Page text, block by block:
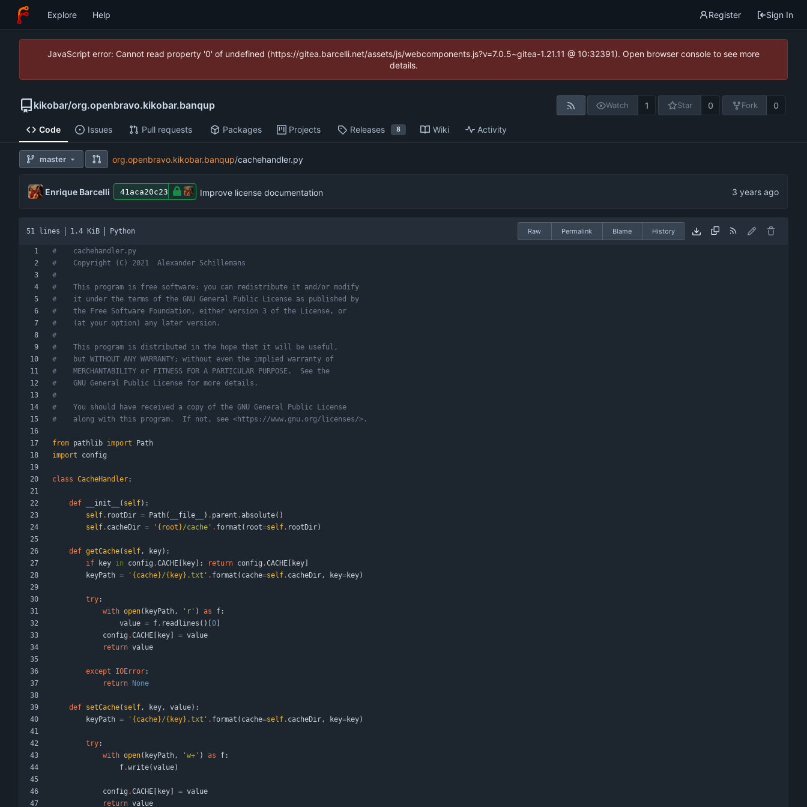
Explore Help Register Sign In
JavaScript error: Cannot read property '0' of undefined (https://gitea.barcelli.net/assets/js/webcomponents.js?v=7.0.5~gitea-1.21.11 @ 10:32391). Open browser console to see more
details.
kikobar/org.openbravo.kikobar.banqup Watch 1 Star 0 Fork 0
Code Issues Pull requests Packages Projects Releases 8 Wiki Activity
master org.openbravo.kikobar.banqup/cachehandler.py
Enrique Barcelli 41aca20c23 Improve license documentation
51 lines 1.4 KiB Python Raw Permalink Blame History
#    cachehandler.py
#    Copyright (C) 2021  Alexander Schillemans
#
#    This program is free software: you can redistribute it and/or modify
#    it under the terms of the GNU General Public License as published by
#    the Free Software Foundation, either version 3 of the License, or
#    (at your option) any later version.
#
#    This program is distributed in the hope that it will be useful,
#    but WITHOUT ANY WARRANTY; without even the implied warranty of
#    MERCHANTABILITY or FITNESS FOR A PARTICULAR PURPOSE.  See the
#    GNU General Public License for more details.
#
#    You should have received a copy of the GNU General Public License
#    along with this program.  If not, see <https://www.gnu.org/licenses/>.
from pathlib import
Path
import
config
class CacheHandler:
def __init__ ( self) :
self. rootDir = Path( __file__ ) . parent . absolute( )
self. cacheDir = ' {root}/cache ' . format ( root=self. rootDir)
def getCache( self, key) :
if
key in config .CACHE key : return config .CACHE key
keyPath = ' {cache}/{key} .txt ' . format ( cache=self. cacheDir, key=key)
try:
with open( keyPath, ' r ' ) as f:
value = f. readlines ( ) 0
config .CACHE key = value
return value
except IOError:
return
None
def setCache( self, key, value) :
keyPath = ' {cache}/{key} .txt ' . format ( cache=self. cacheDir, key=key)
try:
with open( keyPath, ' w+ ' ) as f:
f.write(value)
config .CACHE key = value
return value